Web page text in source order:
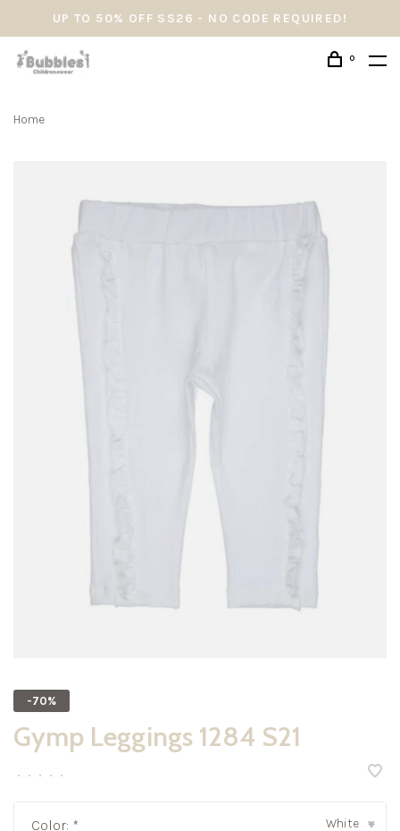
UP TO 50% OFF SS26 - NO CODE REQUIRED!
0
Home
-70%
Gymp Leggings 1284 S21
• • • • •
Color: * White ▾